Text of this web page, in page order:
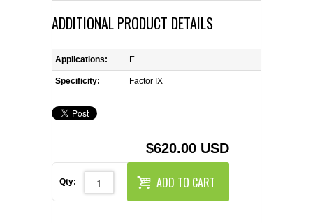
REAGENTS FOR HUMAN
REAGENTS FOR MOUSE
REAGENTS FOR RAT
SPECIALTY PRODUCTS
TOOLS FOR FLOW CYTOMETRY
ADDITIONAL PRODUCT DETAILS
Applications: E
Specificity: Factor IX
$620.00 USD
Qty: ADD TO CART